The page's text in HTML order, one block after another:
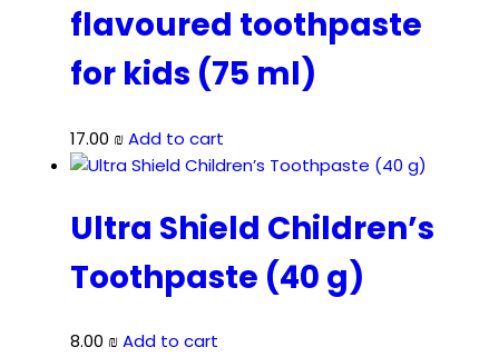
flavoured toothpaste
for kids (75 ml)
17.00 ₪Add to cart
Ultra Shield Children’s
Toothpaste (40 g)
8.00 ₪Add to cart